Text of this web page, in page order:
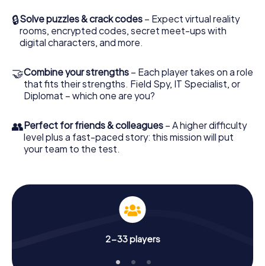
🔒Solve puzzles & crack codes – Expect virtual reality
rooms, encrypted codes, secret meet-ups with
digital characters, and more.
🤝Combine your strengths – Each player takes on a role
that fits their strengths. Field Spy, IT Specialist, or
Diplomat – which one are you?
👥Perfect for friends & colleagues – A higher difficulty
level plus a fast-paced story: this mission will put
your team to the test.
2-33 players